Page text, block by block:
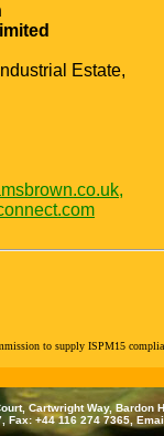
Estate,
to supply ISPM15
Cartwright Way, Bardon
Fax: +44 116 274 7365,